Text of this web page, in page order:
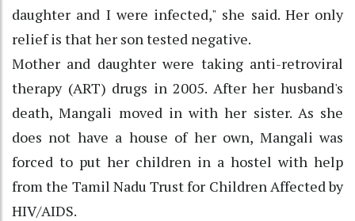
daughter and I were infected," she said. Her only
relief is that her son tested negative.
Mother and daughter were taking anti-retroviral
therapy (ART) drugs in 2005. After her husband's
death, Mangali moved in with her sister. As she
does not have a house of her own, Mangali was
forced to put her children in a hostel with help
from the Tamil Nadu Trust for Children Affected by
HIV/AIDS.